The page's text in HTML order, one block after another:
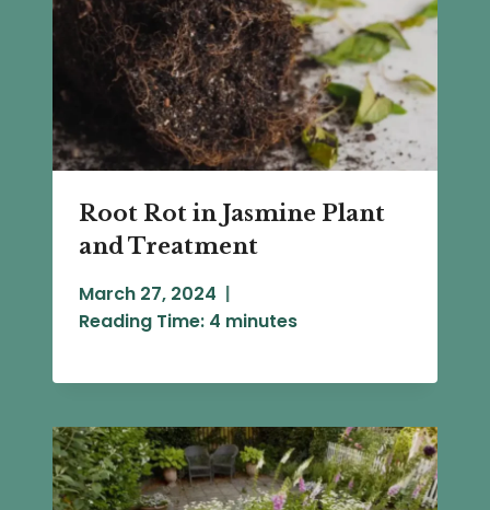
Root Rot in Jasmine Plant
and Treatment
March 27, 2024
Reading Time: 4 minutes